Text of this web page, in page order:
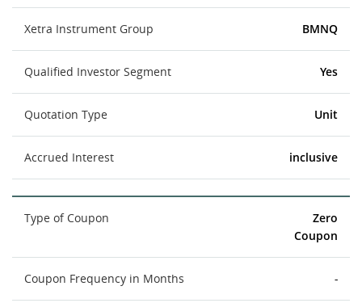
Xetra Instrument Group BMNQ
Qualified Investor Segment Yes
Quotation Type Unit
Accrued Interest inclusive
Type of Coupon
Zero
Coupon
Coupon Frequency in Months -